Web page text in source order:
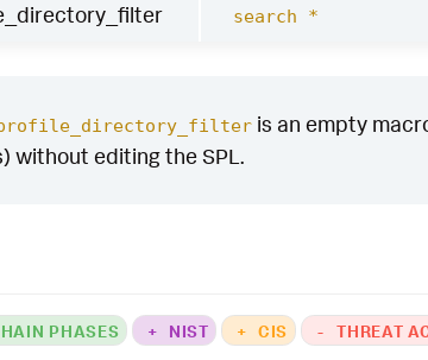
search *
is an empty
without editing the SPL.
PHASES + NIST + CIS - THREAT